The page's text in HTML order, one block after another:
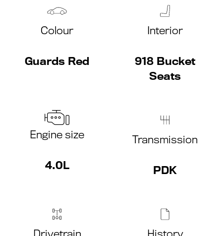
Colour
Guards Red
Interior
918 Bucket
Seats
Engine size
4.0L
Transmission
PDK